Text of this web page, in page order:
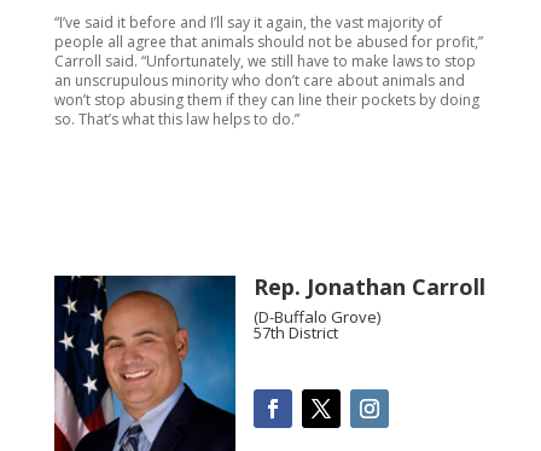
“I’ve said it before and I’ll say it again, the vast majority of
people all agree that animals should not be abused for profit,”
Carroll said. “Unfortunately, we still have to make laws to stop
an unscrupulous minority who don’t care about animals and
won’t stop abusing them if they can line their pockets by doing
so. That’s what this law helps to do.”
Rep. Jonathan Carroll
(D-Buffalo Grove)
57th District